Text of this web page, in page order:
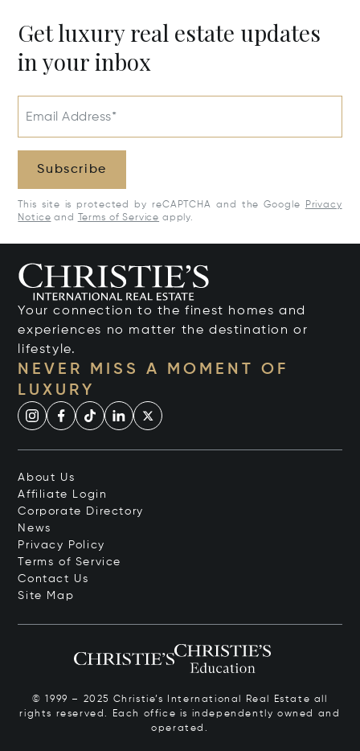
Get luxury real estate updates
in your inbox
Email Address*
Subscribe
This site is protected by reCAPTCHA and the Google
Privacy
Notice and Terms of Service apply.
Your connection to the finest homes and
experiences no matter the destination or
lifestyle.
NEVER MISS A MOMENT OF
LUXURY
About Us
Affiliate Login
Corporate Directory
News
Privacy Policy
Terms of Service
Contact Us
Site Map
© 1999 – 2025 Christie’s International Real Estate all
rights reserved. Each office is independently owned and
operated.